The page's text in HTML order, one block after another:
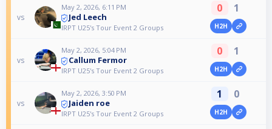
vs
May 2, 2026, 6:11 PM
Jed Leech
IRPT U25's Tour Event 2 Groups
0 1
H2H
vs
May 2, 2026, 5:04 PM
Callum Fermor
IRPT U25's Tour Event 2 Groups
0 1
H2H
vs
May 2, 2026, 3:50 PM
Jaiden roe
IRPT U25's Tour Event 2 Groups
1 0
H2H